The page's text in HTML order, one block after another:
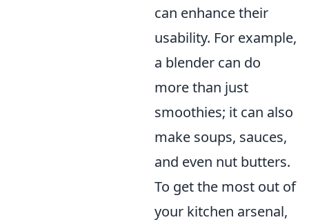
can enhance their
usability. For example,
a blender can do
more than just
smoothies; it can also
make soups, sauces,
and even nut butters.
To get the most out of
your kitchen arsenal,